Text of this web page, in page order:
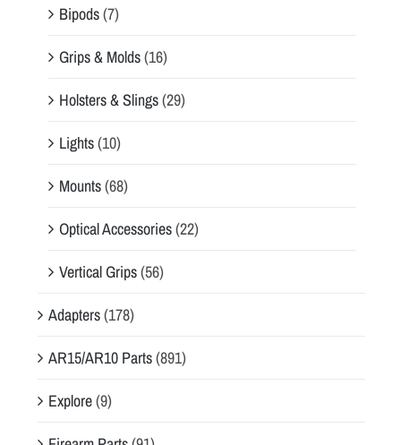
Bipods(7)
Grips & Molds(16)
Holsters & Slings(29)
Lights(10)
Mounts(68)
Optical Accessories(22)
Vertical Grips(56)
Adapters(178)
AR15/AR10 Parts(891)
Explore(9)